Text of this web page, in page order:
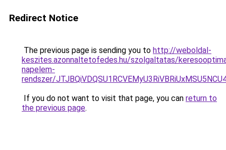
Redirect Notice
The previous page is sending you to http://weboldal-
keszites.azonnaltetofedes.hu/szolgaltatas/
napelem-
rendszer/
If you do not want to visit that page, you can return to
the previous page.